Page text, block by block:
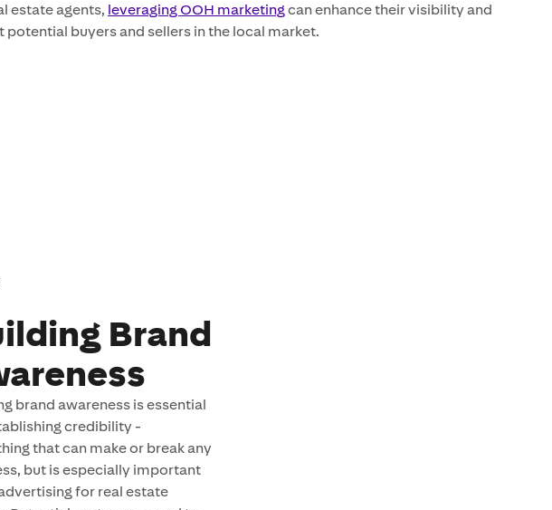
estate agents, leveraging OOH marketingcan enhance their visibility and
potential buyers and sellers in the local market.
Brand
brand awareness is essential
credibility -
that can make or break any
but is especially important
for real estate